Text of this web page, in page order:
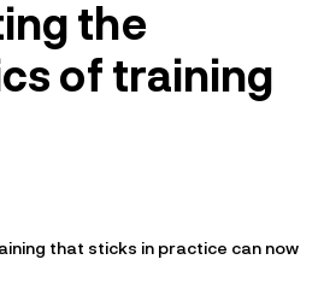
the
of training
that sticks in practice can now